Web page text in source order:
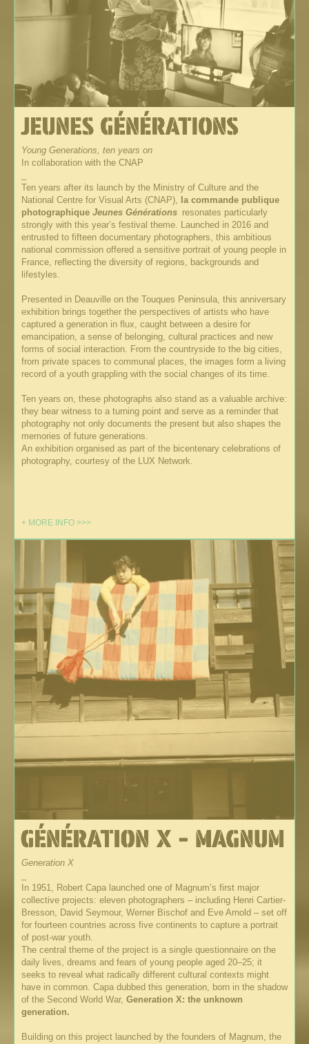
Young Generations, ten years on
In collaboration with the CNAP
Ten years after its launch by the Ministry of Culture and the
National Centre for Visual Arts (CNAP),
la commande publique
photographique Jeunes Générations resonates particularly
strongly with this year’s festival theme. Launched in 2016 and
entrusted to fifteen documentary photographers, this ambitious
national commission offered a sensitive portrait of young people in
France, reflecting the diversity of regions, backgrounds and
lifestyles.
Presented in Deauville on the Touques Peninsula, this anniversary
exhibition brings together the perspectives of artists who have
captured a generation in flux, caught between a desire for
emancipation, a sense of belonging, cultural practices and new
forms of social interaction. From the countryside to the big cities,
from private spaces to communal places, the images form a living
record of a youth grappling with the social changes of its time.
Ten years on, these photographs also stand as a valuable archive:
they bear witness to a turning point and serve as a reminder that
photography not only documents the present but also shapes the
memories of future generations.
An exhibition organised as part of the bicentenary celebrations of
photography, courtesy of the LUX Network.
+ MORE INFO >>>
Generation X
In 1951, Robert Capa launched one of Magnum’s first major
collective projects: eleven photographers – including Henri Cartier-
Bresson, David Seymour, Werner Bischof and Eve Arnold – set off
for fourteen countries across five continents to capture a portrait
of post-war youth.
The central theme of the project is a single questionnaire on the
daily lives, dreams and fears of young people aged 20–25; it
seeks to reveal what radically different cultural contexts might
have in common. Capa dubbed this generation, born in the shadow
of the Second World War, Generation X: the unknown
generation.
Building on this project launched by the founders of Magnum, the